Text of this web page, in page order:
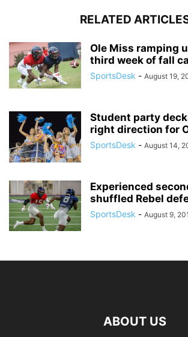
RELATED
Ole Miss ramping
third week of fall
SportsDesk - August 19,
Student party
right direction for
SportsDesk - August 14,
Experienced
shuffled Rebel
SportsDesk - August 9,
ABOUT US